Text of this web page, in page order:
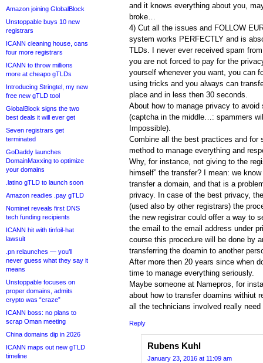
Amazon joining GlobalBlock
Unstoppable buys 10 new
registrars
ICANN cleaning house, cans
four more registrars
ICANN to throw millions
more at cheapo gTLDs
Introducing Stringtel, my new
free new gTLD tool
GlobalBlock signs the two
best deals it will ever get
Seven registrars get
terminated
GoDaddy launches
DomainMaxxing to optimize
your domains
.latino gTLD to launch soon
Amazon readies .pay gTLD
Nominet reveals first DNS
tech funding recipients
ICANN hit with tinfoil-hat
lawsuit
.pn relaunches — you’ll
never guess what they say it
means
Unstoppable focuses on
proper domains, admits
crypto was “craze”
ICANN boss: no plans to
scrap Oman meeting
China domains dip in 2026
ICANN maps out new gTLD
timeline
and it knows everything about you,
broke…
4) Cut all the issues and FOLLOW
system works PERFECTLY and is
TLDs. I never ever received spam
you are not forced to pay for the
yourself whenever you want, you can
using tricks and you always can
place and in less then 30 seconds.
About how to manage privacy to avoid
(captcha in the middle…: spammers
Impossible).
Combine all the best practices and for
method to manage everything and
Why, for instance, not giving to the
himself” the transfer? I mean: we
transfer a domain, and that is a
privacy. In case of the best privacy,
(used also by other registrars) the
the new registrar could offer a way to
the email to the email address under
course this procedure will be done by
transferring the doamin to another
After more then 20 years since when
time to manage everything seriously.
Maybe someone at Namepros, for
about how to transfer doamins withiut
all the technicians involved really
Reply
Rubens Kuhl
January 23, 2016 at 11:09 am